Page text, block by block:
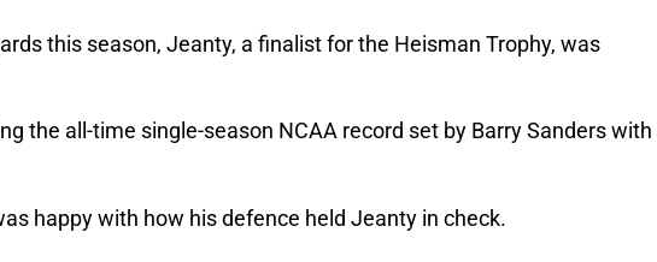
this season, Jeanty, a finalist for the Heisman Trophy, was
the all-time single-season NCAA record set by Barry Sanders with
happy with how his defence held Jeanty in check.